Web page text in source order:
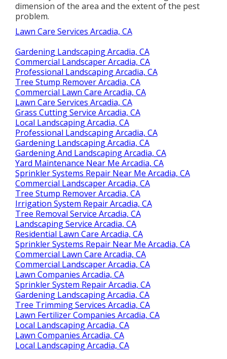
dimension of the area and the extent of the pest
problem.
Lawn Care Services Arcadia, CA
Gardening Landscaping Arcadia, CA
Commercial Landscaper Arcadia, CA
Professional Landscaping Arcadia, CA
Tree Stump Remover Arcadia, CA
Commercial Lawn Care Arcadia, CA
Lawn Care Services Arcadia, CA
Grass Cutting Service Arcadia, CA
Local Landscaping Arcadia, CA
Professional Landscaping Arcadia, CA
Gardening Landscaping Arcadia, CA
Gardening And Landscaping Arcadia, CA
Yard Maintenance Near Me Arcadia, CA
Sprinkler Systems Repair Near Me Arcadia, CA
Commercial Landscaper Arcadia, CA
Tree Stump Remover Arcadia, CA
Irrigation System Repair Arcadia, CA
Tree Removal Service Arcadia, CA
Landscaping Service Arcadia, CA
Residential Lawn Care Arcadia, CA
Sprinkler Systems Repair Near Me Arcadia, CA
Commercial Lawn Care Arcadia, CA
Commercial Landscaper Arcadia, CA
Lawn Companies Arcadia, CA
Sprinkler System Repair Arcadia, CA
Gardening Landscaping Arcadia, CA
Tree Trimming Services Arcadia, CA
Lawn Fertilizer Companies Arcadia, CA
Local Landscaping Arcadia, CA
Lawn Companies Arcadia, CA
Local Landscaping Arcadia, CA